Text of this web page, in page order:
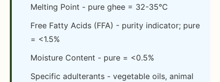
Melting Point - pure ghee = 32-35°C
Free Fatty Acids (FFA) - purity indicator; pure
= <1.5%
Moisture Content - pure = <0.5%
Specific adulterants - vegetable oils, animal